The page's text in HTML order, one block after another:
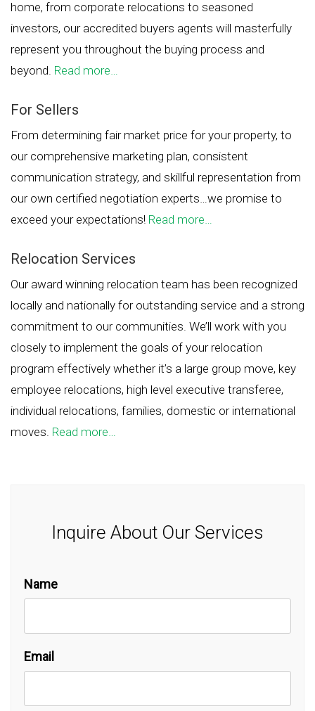
home, from corporate relocations to seasoned
investors, our accredited buyers agents will masterfully
represent you throughout the buying process and
beyond. Read more…
For Sellers
From determining fair market price for your property, to
our comprehensive marketing plan, consistent
communication strategy, and skillful representation from
our own certified negotiation experts…we promise to
exceed your expectations! Read more…
Relocation Services
Our award winning relocation team has been recognized
locally and nationally for outstanding service and a strong
commitment to our communities. We’ll work with you
closely to implement the goals of your relocation
program effectively whether it’s a large group move, key
employee relocations, high level executive transferee,
individual relocations, families, domestic or international
moves. Read more…
Inquire About Our Services
Name
Email